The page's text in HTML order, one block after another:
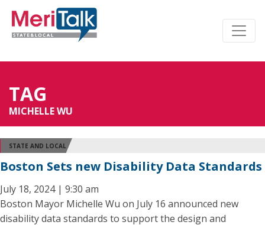
TAG
MICHELLE WU
STATE AND LOCAL
Boston Sets new Disability Data Standards
July 18, 2024 | 9:30 am
Boston Mayor Michelle Wu on July 16 announced new
disability data standards to support the design and